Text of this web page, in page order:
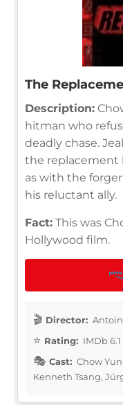
The
Description:
hitman who
deadly chase.
the replacement
as with the
his reluctant ally.
Fact: This was
Hollywood film.
Director:
Rating: IMDb 6.1
Cast: Chow
Kenneth Tsang,